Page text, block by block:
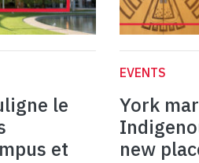
le
et
EVENTS
York
new